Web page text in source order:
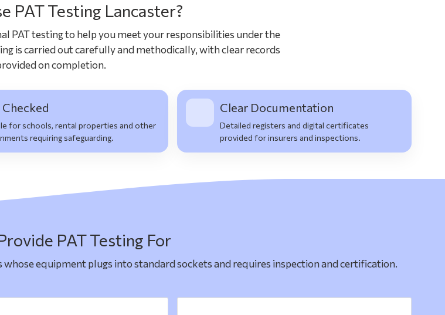
PAT Testing Lancaster?
PAT testing to help you meet your responsibilities under the
is carried out carefully and methodically, with clear records
on completion.
Checked
for schools, rental properties and other
requiring safeguarding.
Clear Documentation
Detailed registers and digital certificates
provided for insurers and inspections.
PAT Testing For
equipment plugs into standard sockets and requires inspection and certification.